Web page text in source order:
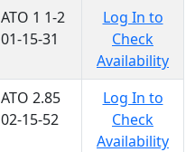
ATO 1 1-2
01-15-31
Log In to
Check
Availability
ATO 2.85
02-15-52
Log In to
Check
Availability